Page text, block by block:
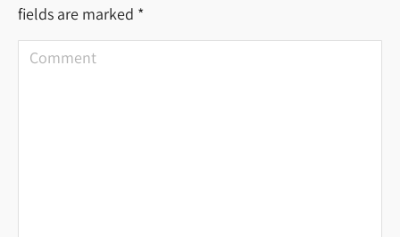
fields are marked *
Comment